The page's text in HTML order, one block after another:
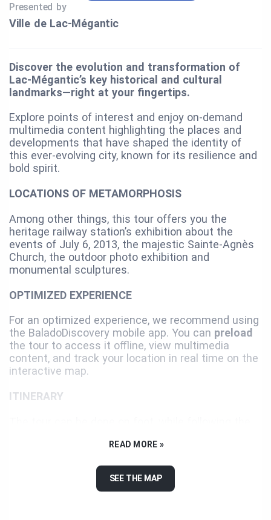
Presented by
Ville de Lac‑Mégantic
Discover the evolution and transformation of
Lac-Mégantic’s key historical and cultural
landmarks—right at your fingertips.
Explore points of interest and enjoy on-demand
multimedia content highlighting the places and
developments that have shaped the identity of
this ever-evolving city, known for its resilience and
bold spirit.
LOCATIONS OF METAMORPHOSIS
Among other things, this tour offers you the
heritage railway station’s exhibition about the
events of July 6, 2013, the majestic Sainte-Agnès
Church, the outdoor photo exhibition and
monumental sculptures.
OPTIMIZED EXPERIENCE
For an optimized experience, we recommend using
the BaladoDiscovery mobile app. You can preload
the tour to access it offline, view multimedia
content, and track your location in real time on the
interactive map.
ITINERARY
a car or a bicycle for the last two landmarks since
READ MORE »
SEE THE MAP